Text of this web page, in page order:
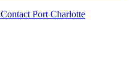
Contact Port Charlotte